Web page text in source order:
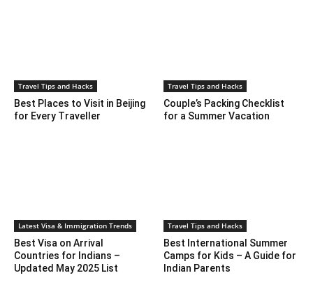
Travel Tips and Hacks
Best Places to Visit in Beijing
for Every Traveller
Travel Tips and Hacks
Couple’s Packing Checklist
for a Summer Vacation
Latest Visa & Immigration Trends
Best Visa on Arrival
Countries for Indians –
Updated May 2025 List
Travel Tips and Hacks
Best International Summer
Camps for Kids – A Guide for
Indian Parents